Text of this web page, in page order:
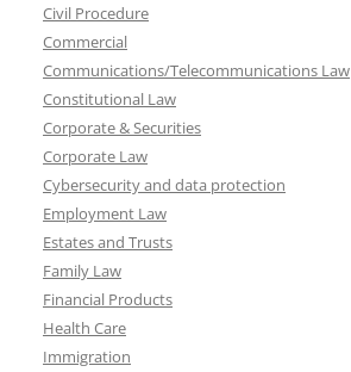
Civil Procedure
Commercial
Communications/Telecommunications Law
Constitutional Law
Corporate & Securities
Corporate Law
Cybersecurity and data protection
Employment Law
Estates and Trusts
Family Law
Financial Products
Health Care
Immigration